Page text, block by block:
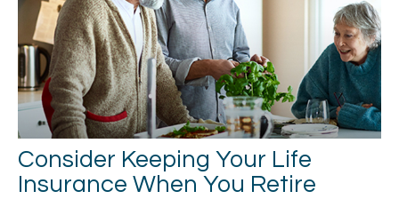
Consider Keeping Your Life
Insurance When You Retire